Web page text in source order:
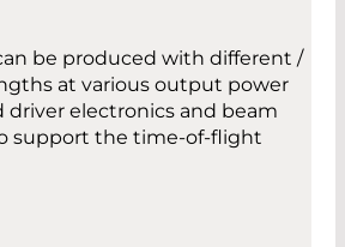
be produced with different /
at various output power
driver electronics and beam
support the time-of-flight